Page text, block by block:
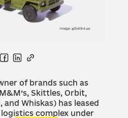
of brands such as
Skittles, Orbit,
and Whiskas) has leased
complex under